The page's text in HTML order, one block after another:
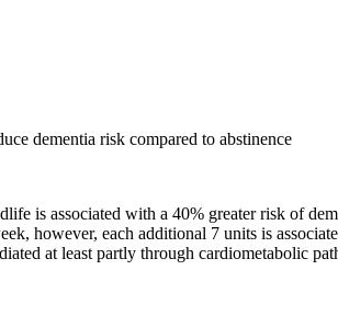
dementia risk compared to abstinence
is associated with a 40% greater risk of
however, each additional 7 units is
at least partly through cardiometabolic